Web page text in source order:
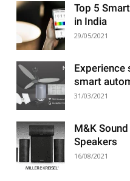
Top 5
in India
29/05/2021
Experience
smart
31/03/2021
M&K
Speakers
16/08/2021